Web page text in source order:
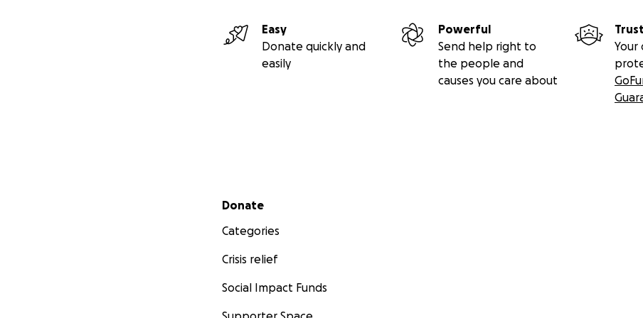
A Memorial Picnic/Celebration of Life will be held on August 13th at Sherrill
memories.https://fb.me/1SXduMNL5llSOov
Easy
Donate quickly and
easily
Powerful
Send help right to
the people and
causes you care about
Your
Secondary menu
Donate
Categories
Crisis relief
Social Impact Funds